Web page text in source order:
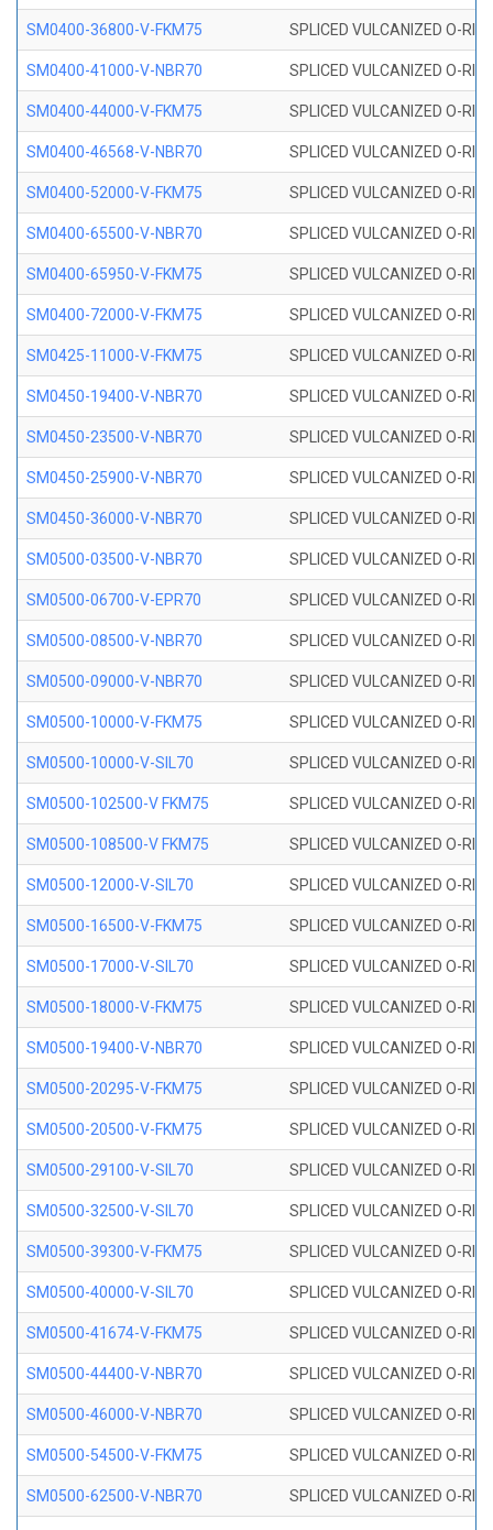
SM0400-36800-V-FKM75 SPLICED VULCANIZED O-
SM0400-41000-V-NBR70 SPLICED VULCANIZED O-
SM0400-44000-V-FKM75 SPLICED VULCANIZED O-
SM0400-46568-V-NBR70 SPLICED VULCANIZED O-
SM0400-52000-V-FKM75 SPLICED VULCANIZED O-
SM0400-65500-V-NBR70 SPLICED VULCANIZED O-
SM0400-65950-V-FKM75 SPLICED VULCANIZED O-
SM0400-72000-V-FKM75 SPLICED VULCANIZED O-
SM0425-11000-V-FKM75 SPLICED VULCANIZED O-
SM0450-19400-V-NBR70 SPLICED VULCANIZED O-
SM0450-23500-V-NBR70 SPLICED VULCANIZED O-
SM0450-25900-V-NBR70 SPLICED VULCANIZED O-
SM0450-36000-V-NBR70 SPLICED VULCANIZED O-
SM0500-03500-V-NBR70 SPLICED VULCANIZED O-
SM0500-06700-V-EPR70 SPLICED VULCANIZED O-
SM0500-08500-V-NBR70 SPLICED VULCANIZED O-
SM0500-09000-V-NBR70 SPLICED VULCANIZED O-
SM0500-10000-V-FKM75 SPLICED VULCANIZED O-
SM0500-10000-V-SIL70 SPLICED VULCANIZED O-
SM0500-102500-V FKM75 SPLICED VULCANIZED O-
SM0500-108500-V FKM75 SPLICED VULCANIZED O-
SM0500-12000-V-SIL70 SPLICED VULCANIZED O-
SM0500-16500-V-FKM75 SPLICED VULCANIZED O-
SM0500-17000-V-SIL70 SPLICED VULCANIZED O-
SM0500-18000-V-FKM75 SPLICED VULCANIZED O-
SM0500-19400-V-NBR70 SPLICED VULCANIZED O-
SM0500-20295-V-FKM75 SPLICED VULCANIZED O-
SM0500-20500-V-FKM75 SPLICED VULCANIZED O-
SM0500-29100-V-SIL70 SPLICED VULCANIZED O-
SM0500-32500-V-SIL70 SPLICED VULCANIZED O-
SM0500-39300-V-FKM75 SPLICED VULCANIZED O-
SM0500-40000-V-SIL70 SPLICED VULCANIZED O-
SM0500-41674-V-FKM75 SPLICED VULCANIZED O-
SM0500-44400-V-NBR70 SPLICED VULCANIZED O-
SM0500-46000-V-NBR70 SPLICED VULCANIZED O-
SM0500-54500-V-FKM75 SPLICED VULCANIZED O-
SM0500-62500-V-NBR70 SPLICED VULCANIZED O-